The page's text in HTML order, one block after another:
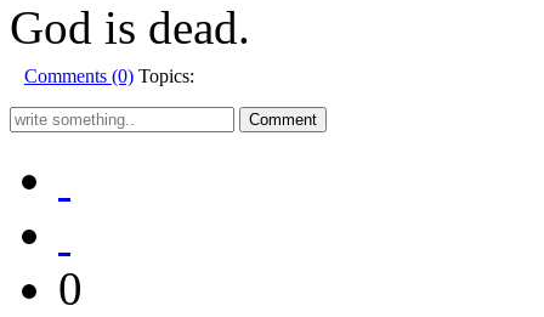
God is dead.
Comments (0) Topics:
0